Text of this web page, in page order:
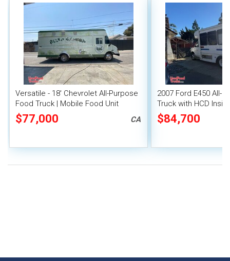
Versatile - 18' Chevrolet All-Purpose
Food Truck | Mobile Food Unit
$77,000 CA
2007 Ford E450 All-
Truck with HCD
Food Unit
$84,700